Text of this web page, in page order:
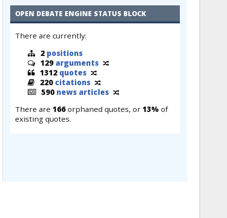
OPEN DEBATE ENGINE STATUS BLOCK
There are currently:
2 positions
129 arguments
1312 quotes
220 citations
590 news articles
There are 166 orphaned quotes, or 13% of
existing quotes.